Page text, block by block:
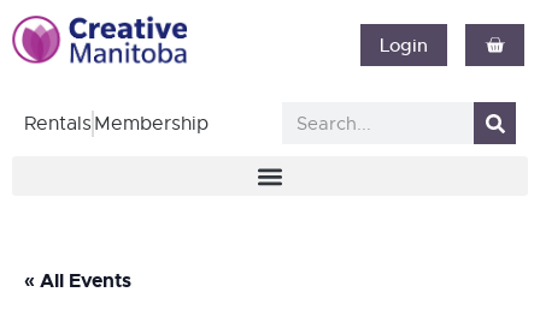
Login
RentalsMembership
« All Events